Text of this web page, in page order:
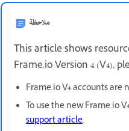
ملاحظة
This article shows
Frame.io Version 4 (V4),
Frame.io V4 accounts
To use the new Frame.io
support article.